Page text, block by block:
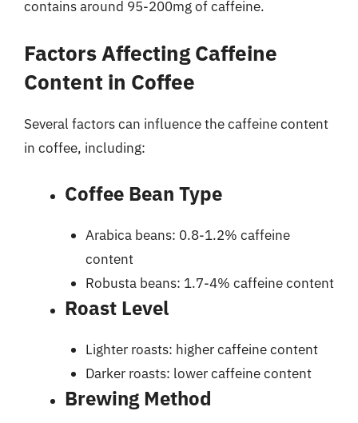
contains around 95-200mg of caffeine.
Factors Affecting Caffeine
Content in Coffee
Several factors can influence the caffeine content
in coffee, including:
Coffee Bean Type
Arabica beans: 0.8-1.2% caffeine
content
Robusta beans: 1.7-4% caffeine content
Roast Level
Lighter roasts: higher caffeine content
Darker roasts: lower caffeine content
Brewing Method